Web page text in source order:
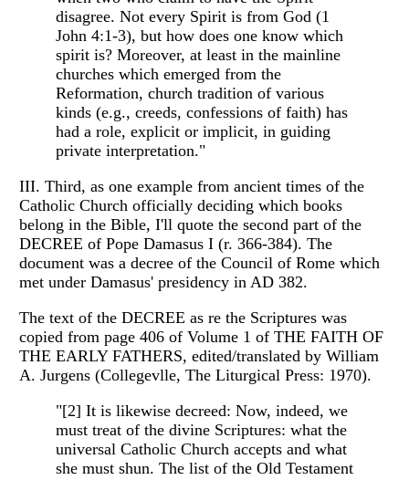
disagree. Not every Spirit is from God (1
John 4:1-3), but how does one know which
spirit is? Moreover, at least in the mainline
churches which emerged from the
Reformation, church tradition of various
kinds (e.g., creeds, confessions of faith) has
had a role, explicit or implicit, in guiding
private interpretation."
III. Third, as one example from ancient times of the
Catholic Church officially deciding which books
belong in the Bible, I'll quote the second part of the
DECREE of Pope Damasus I (r. 366-384). The
document was a decree of the Council of Rome which
met under Damasus' presidency in AD 382.
The text of the DECREE as re the Scriptures was
copied from page 406 of Volume 1 of THE FAITH OF
THE EARLY FATHERS, edited/translated by William
A. Jurgens (Collegevlle, The Liturgical Press: 1970).
"[2] It is likewise decreed: Now, indeed, we
must treat of the divine Scriptures: what the
universal Catholic Church accepts and what
she must shun. The list of the Old Testament